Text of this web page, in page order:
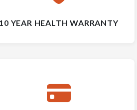
10 YEAR HEALTH WARRANTY